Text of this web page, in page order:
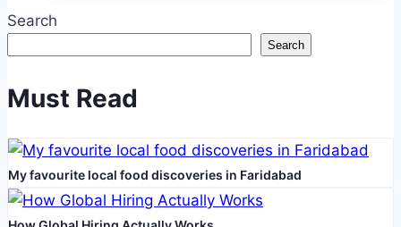
Journey
with
2025
Search
Search
Must Read
My favourite local food discoveries in Faridabad